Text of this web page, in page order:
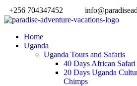
+256 704347452
Home
Uganda
Uganda Tours and Safaris
40 Days African
20 Days Uganda
Chimps